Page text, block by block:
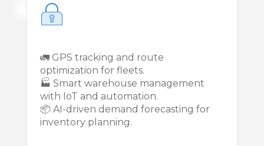
🚛 GPS tracking and route
optimization for fleets.
🏭 Smart warehouse management
with IoT and automation.
📦 AI-driven demand forecasting for
inventory planning.